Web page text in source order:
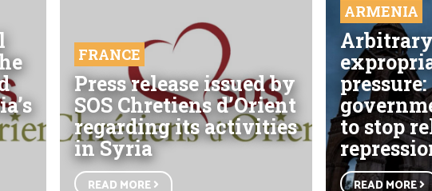
FRANCE
Press release issued by
SOS Chretiens d’Orient
regarding its activities
in Syria
READ MORE
ARMENIA
to stop
READ MORE